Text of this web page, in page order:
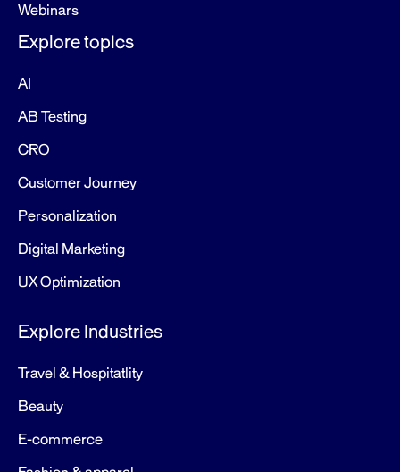
Webinars
Explore topics
AI
AB Testing
CRO
Customer Journey
Personalization
Digital Marketing
UX Optimization
Explore Industries
Travel & Hospitatlity
Beauty
E-commerce